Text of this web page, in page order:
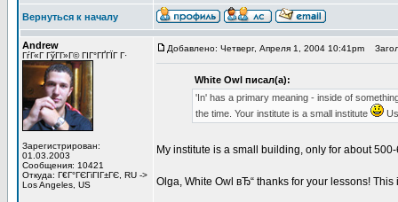
Вернуться к началу
Andrew
ГѓГ«Г ГўГ­Г»Г© ГІГ°ГҐГЇГ Г·
Зарегистрирован:
01.03.2003
Сообщения: 10421
Откуда: Г€Г°ГЄГіГІГ±ГЄ, RU ->
Los Angeles, US
Добавлено: Четверг, Апреля 1, 2004 10:41pm
White Owl писал(а):
'In' has a primary meaning - inside of
the time. Your institute is a small institute
My institute is a small building, only for about
Olga, White Owl вЂ“ thanks for your lessons!